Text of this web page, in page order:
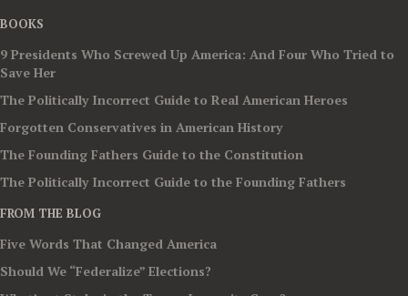
BOOKS
9 Presidents Who Screwed Up America: And Four Who Tried to
Save Her
The Politically Incorrect Guide to Real American Heroes
Forgotten Conservatives in American History
The Founding Fathers Guide to the Constitution
The Politically Incorrect Guide to the Founding Fathers
FROM THE BLOG
Five Words That Changed America
Should We “Federalize” Elections?